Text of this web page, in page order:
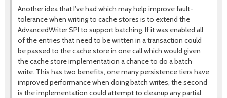
Another idea that I've had which may help improve fault-
tolerance when writing to cache stores is to extend the
AdvancedWriter SPI to support batching. If it was enabled all
of the entries that need to be written in a transaction could
be passed to the cache store in one call which would given
the cache store implementation a chance to do a batch
write. This has two benefits, one many persistence tiers have
improved performance when doing batch writes, the second
is the implementation could attempt to cleanup any partial